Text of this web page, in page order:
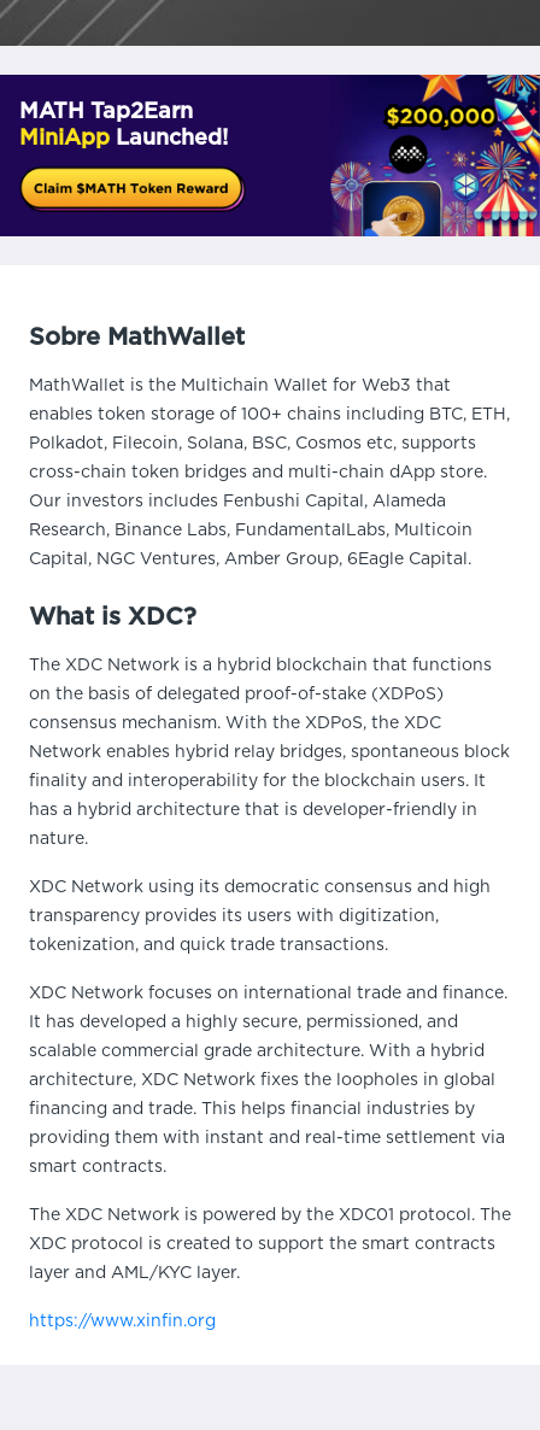
MATH Tap2Earn
MiniApp Launched!
Sobre MathWallet
MathWallet is the Multichain Wallet for Web3 that
enables token storage of 100+ chains including BTC, ETH,
Polkadot, Filecoin, Solana, BSC, Cosmos etc, supports
cross-chain token bridges and multi-chain dApp store.
Our investors includes Fenbushi Capital, Alameda
Research, Binance Labs, FundamentalLabs, Multicoin
Capital, NGC Ventures, Amber Group, 6Eagle Capital.
What is XDC?
The XDC Network is a hybrid blockchain that functions
on the basis of delegated proof-of-stake (XDPoS)
consensus mechanism. With the XDPoS, the XDC
Network enables hybrid relay bridges, spontaneous block
finality and interoperability for the blockchain users. It
has a hybrid architecture that is developer-friendly in
nature.
XDC Network using its democratic consensus and high
transparency provides its users with digitization,
tokenization, and quick trade transactions.
XDC Network focuses on international trade and finance.
It has developed a highly secure, permissioned, and
scalable commercial grade architecture. With a hybrid
architecture, XDC Network fixes the loopholes in global
financing and trade. This helps financial industries by
providing them with instant and real-time settlement via
smart contracts.
The XDC Network is powered by the XDC01 protocol. The
XDC protocol is created to support the smart contracts
layer and AML/KYC layer.
https://www.xinfin.org